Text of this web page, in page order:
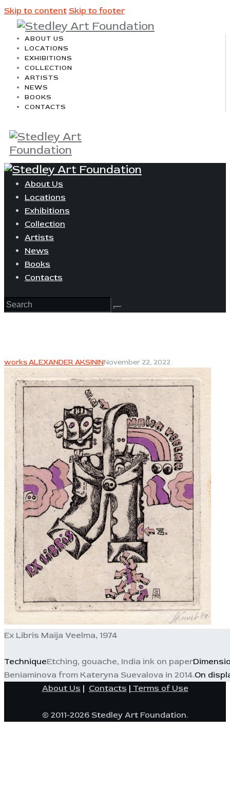
Skip to content Skip to footer
ABOUT US
LOCATIONS
EXHIBITIONS
COLLECTION
ARTISTS
NEWS
BOOKS
CONTACTS
About Us
Locations
Exhibitions
Collection
Artists
News
Books
Contacts
works ALEXANDER AKSININNovember 22, 2022
Ex Libris Maija Veelma, 1974
TechniqueEtching, gouache, India ink on paper
Beniaminova from Kateryna Suevalova in 2014.On
About Us | Contacts | Terms of Use
© 2011-2026 Stedley Art Foundation.